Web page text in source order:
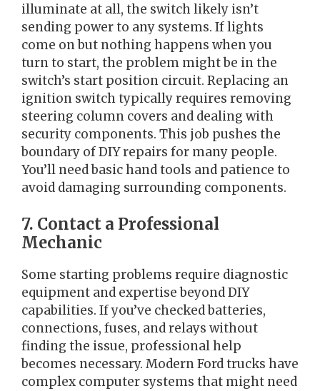
illuminate at all, the switch likely isn’t
sending power to any systems. If lights
come on but nothing happens when you
turn to start, the problem might be in the
switch’s start position circuit. Replacing an
ignition switch typically requires removing
steering column covers and dealing with
security components. This job pushes the
boundary of DIY repairs for many people.
You’ll need basic hand tools and patience to
avoid damaging surrounding components.
7. Contact a Professional
Mechanic
Some starting problems require diagnostic
equipment and expertise beyond DIY
capabilities. If you’ve checked batteries,
connections, fuses, and relays without
finding the issue, professional help
becomes necessary. Modern Ford trucks have
complex computer systems that might need